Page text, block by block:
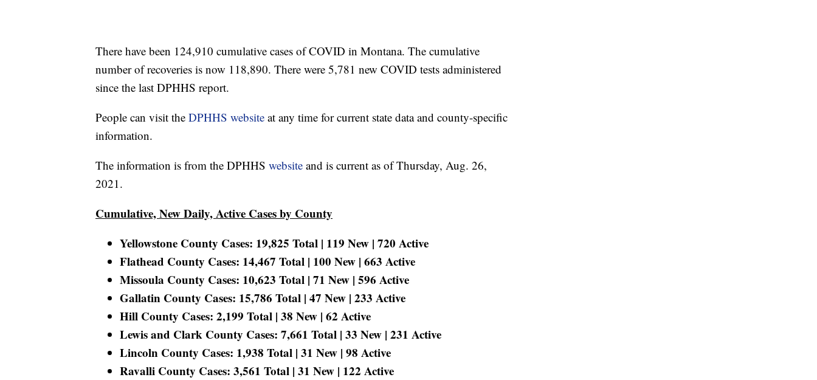
There have been 124,910 cumulative cases of COVID in Montana. The cumulative
number of recoveries is now 118,890. There were 5,781 new COVID tests administered
since the last DPHHS report.
People can visit the DPHHS website at any time for current state data and county-specific
information.
The information is from the DPHHS website and is current as of Thursday, Aug. 26,
2021.
Cumulative, New Daily, Active Cases by County
Yellowstone County Cases: 19,825 Total | 119 New | 720 Active
Flathead County Cases: 14,467 Total | 100 New | 663 Active
Missoula County Cases: 10,623 Total | 71 New | 596 Active
Gallatin County Cases: 15,786 Total | 47 New | 233 Active
Hill County Cases: 2,199 Total | 38 New | 62 Active
Lewis and Clark County Cases: 7,661 Total | 33 New | 231 Active
Lincoln County Cases: 1,938 Total | 31 New | 98 Active
Ravalli County Cases: 3,561 Total | 31 New | 122 Active